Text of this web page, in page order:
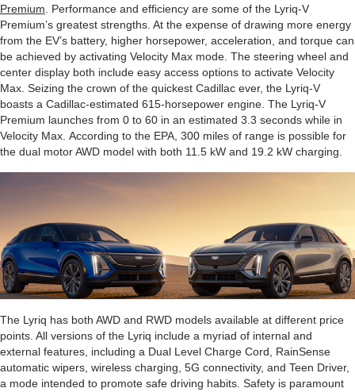
Premium . Performance and efficiency are some of the Lyriq-V
Premium’s greatest strengths. At the expense of drawing more energy
from the EV’s battery, higher horsepower, acceleration, and torque can
be achieved by activating Velocity Max mode. The steering wheel and
center display both include easy access options to activate Velocity
Max. Seizing the crown of the quickest Cadillac ever, the Lyriq-V
boasts a Cadillac-estimated 615-horsepower engine. The Lyriq-V
Premium launches from 0 to 60 in an estimated 3.3 seconds while in
Velocity Max. According to the EPA, 300 miles of range is possible for
the dual motor AWD model with both 11.5 kW and 19.2 kW charging.
The Lyriq has both AWD and RWD models available at different price
points. All versions of the Lyriq include a myriad of internal and
external features, including a Dual Level Charge Cord, RainSense
automatic wipers, wireless charging, 5G connectivity, and Teen Driver,
a mode intended to promote safe driving habits. Safety is paramount